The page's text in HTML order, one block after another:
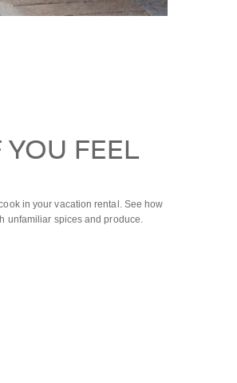
YOU FEEL
in your vacation rental. See how
unfamiliar spices and produce.